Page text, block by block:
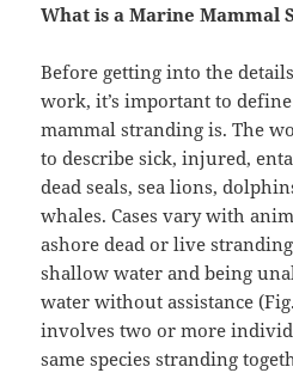
What is a Marine Mammal
Before getting into the
work, it’s important to
mammal stranding is. The
to describe sick, injured,
dead seals, sea lions,
whales. Cases vary with
ashore dead or live
shallow water and being
water without assistance
involves two or more
same species stranding